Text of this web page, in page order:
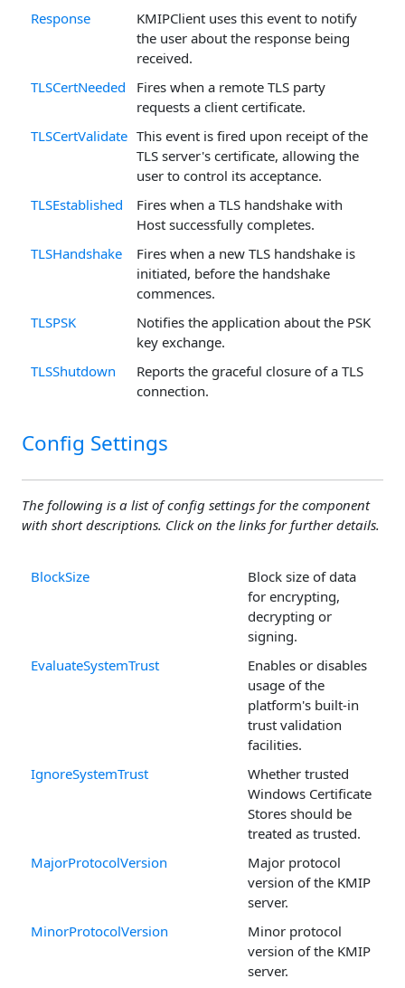
Response
KMIPClient uses this event to notify
the user about the response being
received.
TLSCertNeeded
Fires when a remote TLS party
requests a client certificate.
TLSCertValidate This event is fired upon receipt of the
TLS server's certificate, allowing the
user to control its acceptance.
TLSEstablished
Fires when a TLS handshake with
Host successfully completes.
TLSHandshake
Fires when a new TLS handshake is
initiated, before the handshake
commences.
TLSPSK
Notifies the application about the PSK
key exchange.
TLSShutdown
Reports the graceful closure of a TLS
connection.
Config Settings
The following is a list of config settings for the component
with short descriptions. Click on the links for further details.
BlockSize
Block size of data
for encrypting,
decrypting or
signing.
EvaluateSystemTrust
Enables or disables
usage of the
platform's built-in
trust validation
facilities.
IgnoreSystemTrust
Whether trusted
Windows Certificate
Stores should be
treated as trusted.
MajorProtocolVersion
Major protocol
version of the KMIP
server.
MinorProtocolVersion
Minor protocol
version of the KMIP
server.